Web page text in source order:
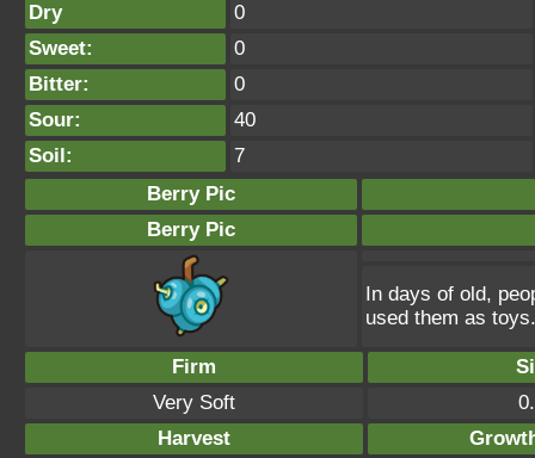
Dry
0
Sweet:
0
Bitter:
0
Sour:
40
Soil:
7
Berry Pic
Berry Pic
In days of old,
used them as toys.
Firm
Very Soft
Harvest